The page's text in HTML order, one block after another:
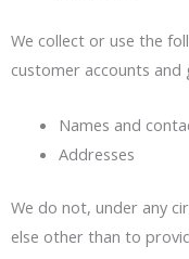
We collect or use the
customer accounts and
Names and
Addresses
We do not, under any
else other than to